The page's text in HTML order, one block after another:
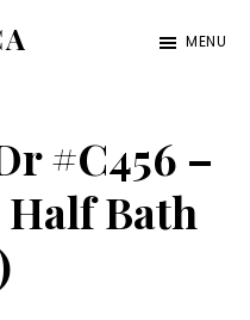
MENU
#C456 –
Bath